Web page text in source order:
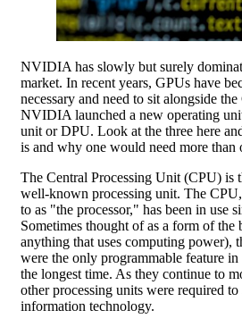
NVIDIA has slowly but surely
market. In recent years, GPUs have
necessary and need to sit alongside
NVIDIA launched a new operating
unit or DPU. Look at the three here
is and why one would need more than
The Central Processing Unit (CPU) is
well-known processing unit. The
to as "the processor," has been in use
Sometimes thought of as a form of the
anything that uses computing power),
were the only programmable feature
the longest time. As they continue to
other processing units were required
information technology.